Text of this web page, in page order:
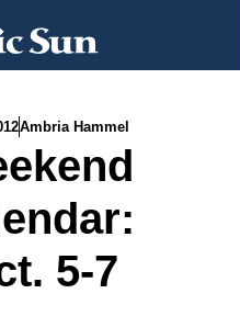
Ambria Hammel
5-7